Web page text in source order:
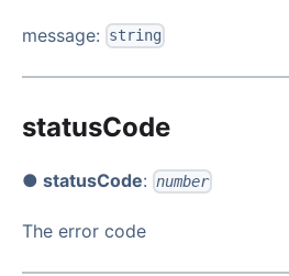
message: string
statusCode
● statusCode: number
The error code